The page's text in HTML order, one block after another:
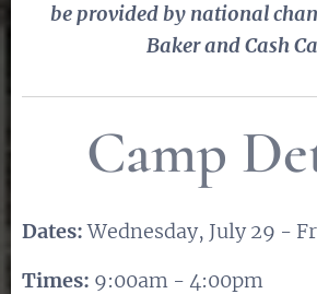
be provided by national
Baker and Cash
Camp
Dates:Wednesday, July 29 -
Times: 9:00am - 4:00pm